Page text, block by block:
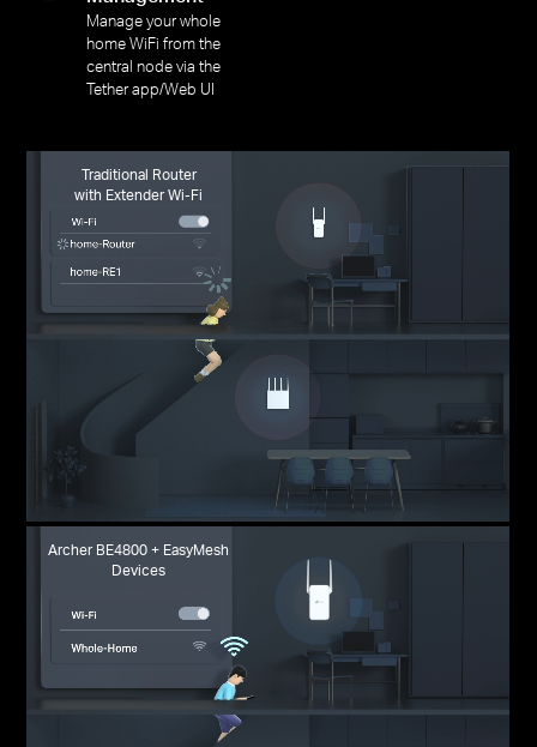
Manage your whole
home WiFi from the
central node via the
Tether app/Web UI
Traditional Router
with Extender Wi-Fi
Archer BE4800 + EasyMesh
Devices